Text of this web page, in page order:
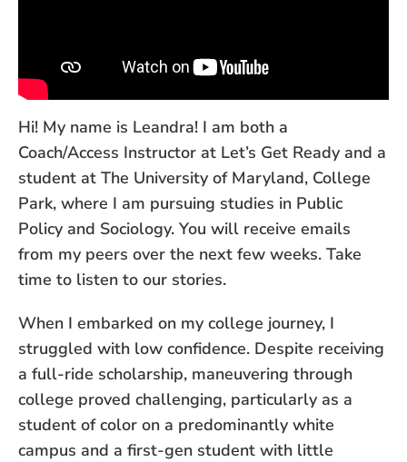
Hi! My name is Leandra! I am both a
Coach/Access Instructor at Let’s Get Ready and a
student at The University of Maryland, College
Park, where I am pursuing studies in Public
Policy and Sociology. You will receive emails
from my peers over the next few weeks. Take
time to listen to our stories.
When I embarked on my college journey, I
struggled with low confidence. Despite receiving
a full-ride scholarship, maneuvering through
college proved challenging, particularly as a
student of color on a predominantly white
campus and a first-gen student with little